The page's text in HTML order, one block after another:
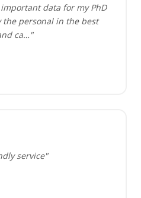
data for my PhD
the personal in the best
ca…"
service"